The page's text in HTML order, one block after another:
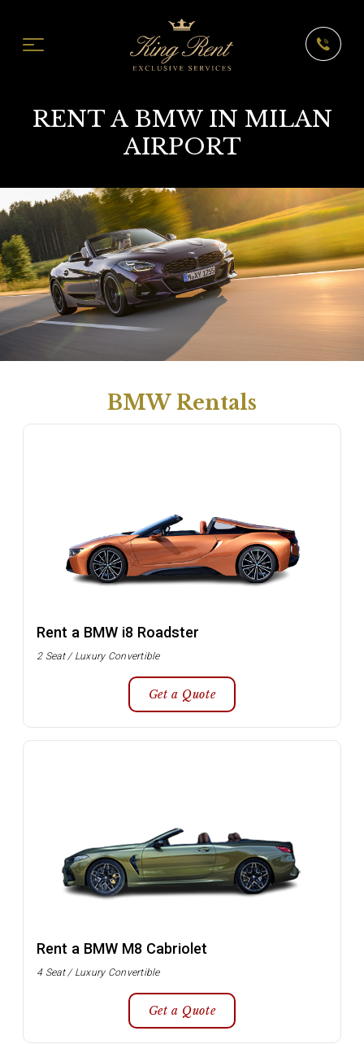
RENT A BMW IN MILAN
AIRPORT
BMW Rentals
Rent a BMW i8 Roadster
2 Seat / Luxury Convertible
Get a Quote
Rent a BMW M8 Cabriolet
4 Seat / Luxury Convertible
Get a Quote